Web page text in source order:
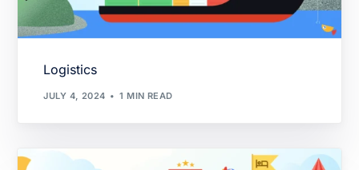
Logistics
JULY 4, 2024 1 MIN READ